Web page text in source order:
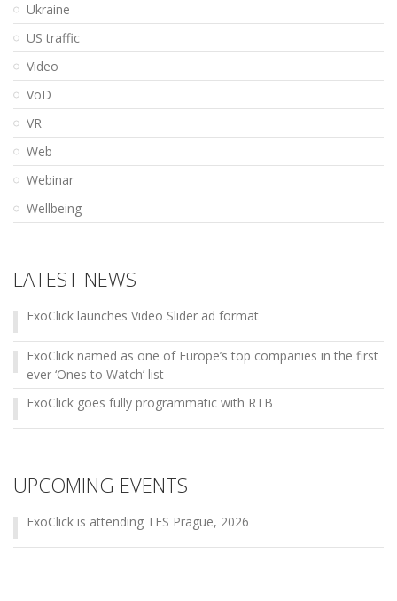
Ukraine
US traffic
Video
VoD
VR
Web
Webinar
Wellbeing
LATEST NEWS
ExoClick launches Video Slider ad format
ExoClick named as one of Europe’s top companies in the first
ever ‘Ones to Watch’ list
ExoClick goes fully programmatic with RTB
UPCOMING EVENTS
ExoClick is attending TES Prague, 2026